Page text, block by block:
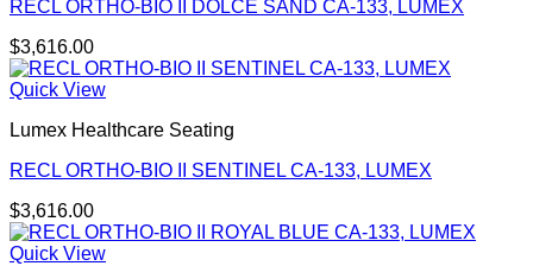
RECL ORTHO-BIO II DOLCE SAND CA-133, LUMEX
$3,616.00
Quick View
Lumex Healthcare Seating
RECL ORTHO-BIO II SENTINEL CA-133, LUMEX
$3,616.00
Quick View